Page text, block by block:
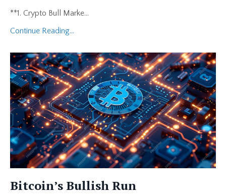
**1. Crypto Bull Marke...
Continue Reading...
Bitcoin’s Bullish Run